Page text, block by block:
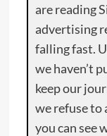
are reading
advertising
falling fast.
we haven’t
keep our
we refuse to
you can see